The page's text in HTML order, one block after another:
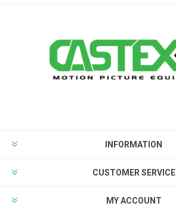
INFORMATION
CUSTOMER SERVICE
MY ACCOUNT